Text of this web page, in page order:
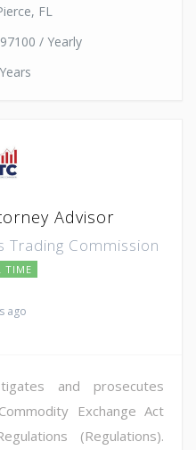
FL
/ Yearly
Advisor
Trading Commission
TIME
ago
and prosecutes
Exchange Act
(Regulations).